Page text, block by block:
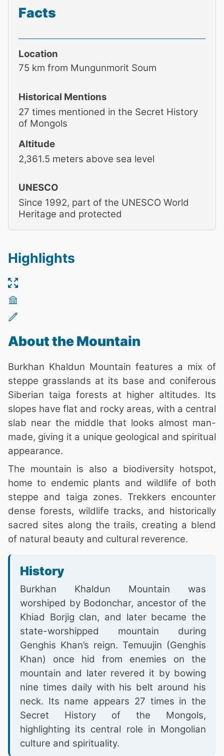
Facts
Location
75 km from Mungunmorit Soum
Historical Mentions
27 times mentioned in the Secret History
of Mongols
Altitude
2,361.5 meters above sea level
UNESCO
Since 1992, part of the UNESCO World
Heritage and protected
Highlights
About the Mountain
Burkhan Khaldun Mountain features a mix of
steppe grasslands at its base and coniferous
Siberian taiga forests at higher altitudes. Its
slopes have flat and rocky areas, with a central
slab near the middle that looks almost man-
made, giving it a unique geological and spiritual
appearance.
The mountain is also a biodiversity hotspot,
home to endemic plants and wildlife of both
steppe and taiga zones. Trekkers encounter
dense forests, wildlife tracks, and historically
sacred sites along the trails, creating a blend
of natural beauty and cultural reverence.
History
Burkhan Khaldun Mountain was
worshiped by Bodonchar, ancestor of the
Khiad Borjig clan, and later became the
state-worshipped mountain during
Genghis Khan’s reign. Temuujin (Genghis
Khan) once hid from enemies on the
mountain and later revered it by bowing
nine times daily with his belt around his
neck. Its name appears 27 times in the
Secret History of the Mongols,
highlighting its central role in Mongolian
culture and spirituality.